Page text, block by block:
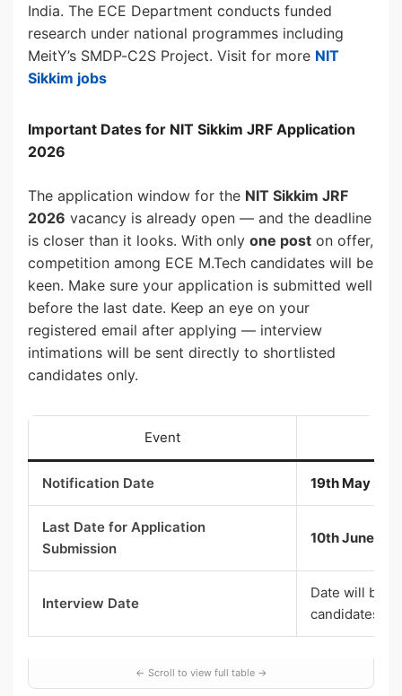
India. The ECE Department conducts funded
research under national programmes including
MeitY’s SMDP-C2S Project. Visit for more NIT
Sikkim jobs
Important Dates for NIT Sikkim JRF Application
2026
The application window for the NIT Sikkim JRF
2026 vacancy is already open — and the deadline
is closer than it looks. With only one post on offer,
competition among ECE M.Tech candidates will be
keen. Make sure your application is submitted well
before the last date. Keep an eye on your
registered email after applying — interview
intimations will be sent directly to shortlisted
candidates only.
Event
Notification Date 19th May
Last Date for Application
Submission
10th June
Interview Date
Date will be
candidates